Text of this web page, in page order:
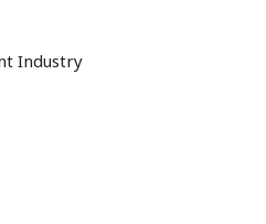
Industry